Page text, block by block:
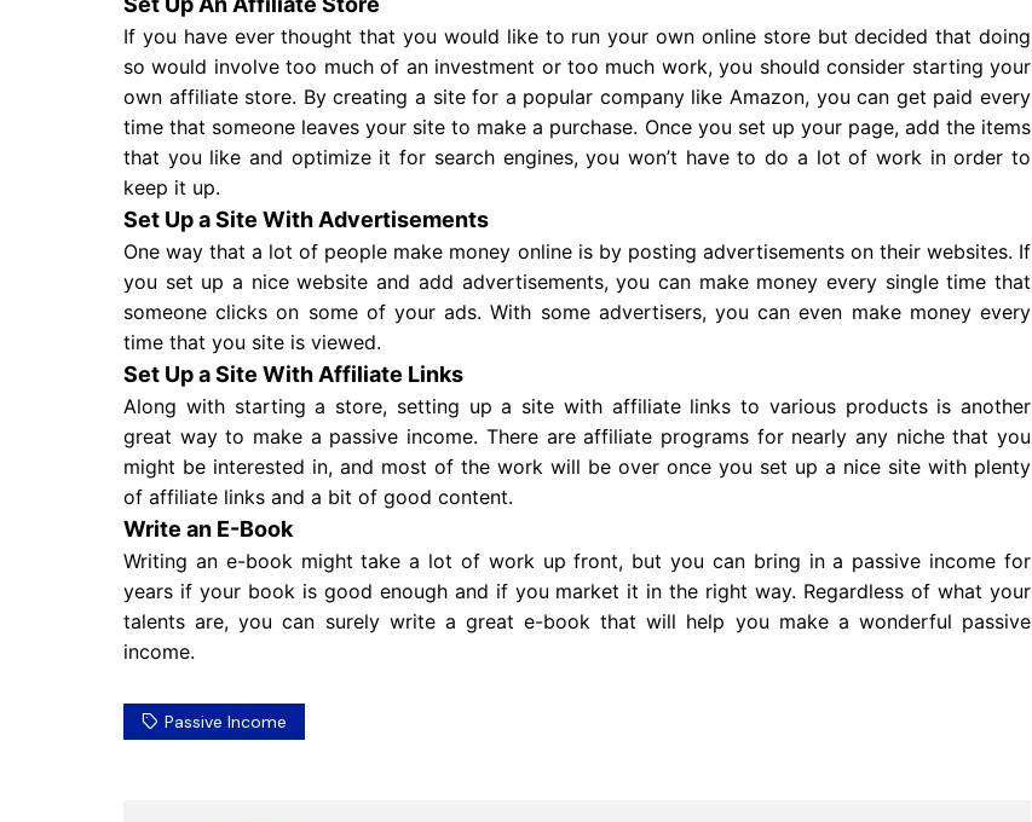
If you have ever thought that you would like to run your own online store but decided that doing
so would involve too much of an investment or too much work, you should consider starting your
own affiliate store. By creating a site for a popular company like Amazon, you can get paid every
time that someone leaves your site to make a purchase. Once you set up your page, add the items
that you like and optimize it for search engines, you won’t have to do a lot of work in order to
keep it up.
Set Up a Site With Advertisements
One way that a lot of people make money online is by posting advertisements on their websites. If
you set up a nice website and add advertisements, you can make money every single time that
someone clicks on some of your ads. With some advertisers, you can even make money every
time that you site is viewed.
Set Up a Site With Affiliate Links
Along with starting a store, setting up a site with affiliate links to various products is another
great way to make a passive income. There are affiliate programs for nearly any niche that you
might be interested in, and most of the work will be over once you set up a nice site with plenty
of affiliate links and a bit of good content.
Write an E-Book
Writing an e-book might take a lot of work up front, but you can bring in a passive income for
years if your book is good enough and if you market it in the right way. Regardless of what your
talents are, you can surely write a great e-book that will help you make a wonderful passive
income.
Passive Income